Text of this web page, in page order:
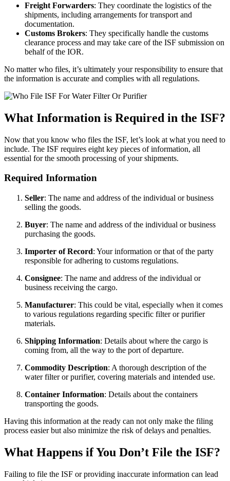
Freight Forwarders: They coordinate the logistics of the
shipments, including arrangements for transport and
documentation.
Customs Brokers: They specifically handle the customs
clearance process and may take care of the ISF submission on
behalf of the IOR.
No matter who files, it’s ultimately your responsibility to ensure that
the information is accurate and complies with all regulations.
What Information is Required in the ISF?
Now that you know who files the ISF, let’s look at what you need to
include. The ISF requires eight key pieces of information, all
essential for the smooth processing of your shipments.
Required Information
Seller: The name and address of the individual or business
selling the goods.
Buyer: The name and address of the individual or business
purchasing the goods.
Importer of Record: Your information or that of the party
responsible for adhering to customs regulations.
Consignee: The name and address of the individual or
business receiving the cargo.
Manufacturer: This could be vital, especially when it comes
to various regulations regarding specific filter or purifier
materials.
Shipping Information: Details about where the cargo is
coming from, all the way to the port of departure.
Commodity Description: A thorough description of the
water filter or purifier, covering materials and intended use.
Container Information: Details about the containers
transporting the goods.
Having this information at the ready can not only make the filing
process easier but also minimize the risk of delays and penalties.
What Happens if You Don’t File the ISF?
Failing to file the ISF or providing inaccurate information can lead